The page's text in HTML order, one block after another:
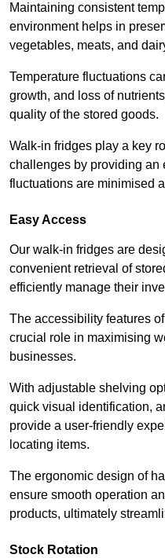
Maintaining consistent
environment helps in
vegetables, meats, and
Temperature fluctuations
growth, and loss of
quality of the stored goods.
Walk-in fridges play a key
challenges by providing an
fluctuations are minimised
Easy Access
Our walk-in fridges are
convenient retrieval of
efficiently manage their
The accessibility features
crucial role in maximising
businesses.
With adjustable shelving
quick visual identification,
provide a user-friendly
locating items.
The ergonomic design of
ensure smooth operation
products, ultimately
Stock Rotation